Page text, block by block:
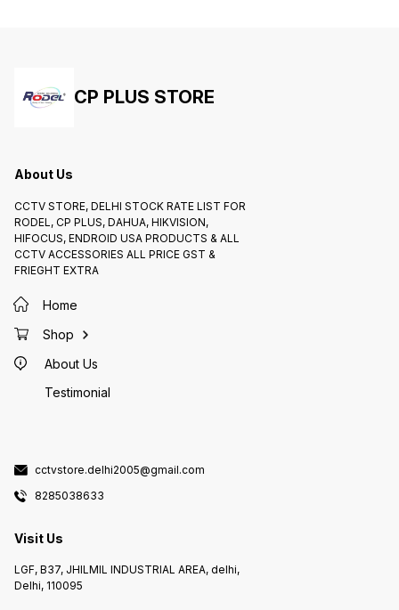
CP PLUS STORE
About Us
CCTV STORE, DELHI STOCK RATE LIST FOR
RODEL, CP PLUS, DAHUA, HIKVISION,
HIFOCUS, ENDROID USA PRODUCTS & ALL
CCTV ACCESSORIES ALL PRICE GST &
FRIEGHT EXTRA
Home
Shop
About Us
Testimonial
cctvstore.delhi2005@gmail.com
8285038633
Visit Us
LGF, B37, JHILMIL INDUSTRIAL AREA, delhi,
Delhi, 110095